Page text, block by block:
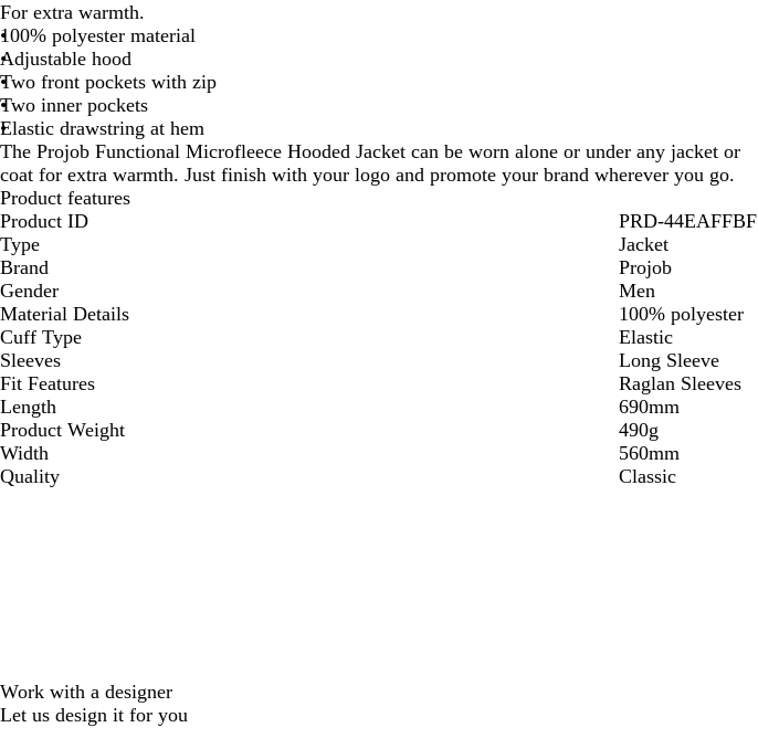
For extra warmth.
100% polyester material
Adjustable hood
Two front pockets with zip
Two inner pockets
Elastic drawstring at hem
The Projob Functional Microfleece Hooded Jacket can be worn alone or under any jacket or
coat for extra warmth. Just finish with your logo and promote your brand wherever you go.
Product features
Product ID
PRD-44EAFFBF
Type
Jacket
Brand
Projob
Gender
Men
Material Details
100% polyester
Cuff Type
Elastic
Sleeves
Long Sleeve
Fit Features
Raglan Sleeves
Length
690mm
Product Weight
490g
Width
560mm
Quality
Classic
Work with a designer
Let us design it for you